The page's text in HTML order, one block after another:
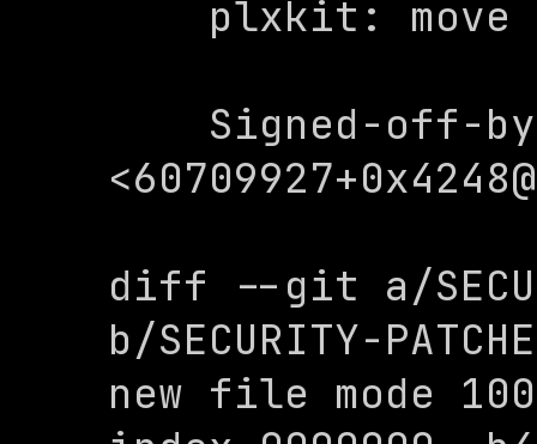
<
diff --git a/
b/SECURITY-
new file mode